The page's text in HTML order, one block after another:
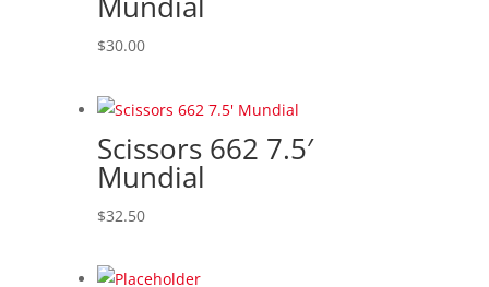
$30.00
Scissors 662 7.5′
Mundial
$32.50